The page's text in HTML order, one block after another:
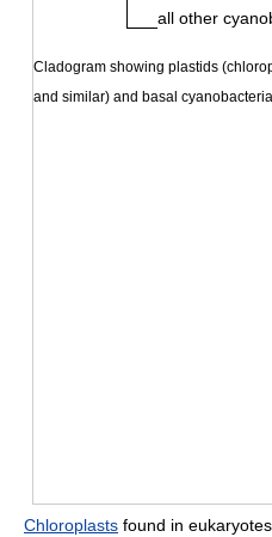
all other
Cladogram showing plastids
and similar) and basal cyanobacteria
Chloroplasts found in